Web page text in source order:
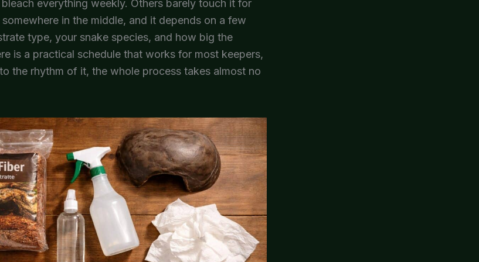
bleach everything weekly. Others barely touch it for
in the middle, and it depends on a few
type, your snake species, and how big the
is a practical schedule that works for most keepers,
the rhythm of it, the whole process takes almost no